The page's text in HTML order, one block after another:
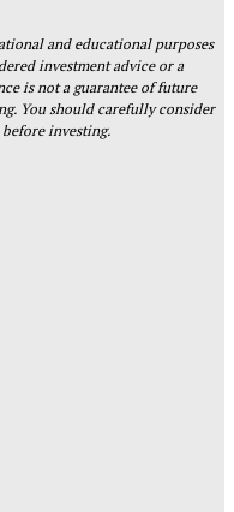
and educational purposes
investment advice or a
is not a guarantee of future
You should carefully consider
investing.